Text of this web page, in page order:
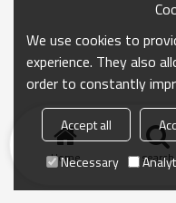
Home search
We use cookies to
experience. They also
order to constantly
Accept all
Necessary